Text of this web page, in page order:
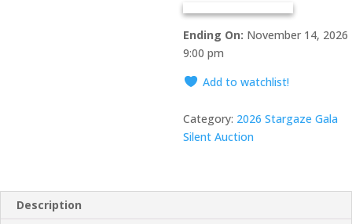
Ending On: November 14, 2026
9:00 pm
Add to watchlist!
Category: 2026 Stargaze Gala
Silent Auction
Description